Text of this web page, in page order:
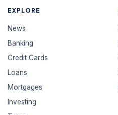
EXPLORE
News
Banking
Credit Cards
Loans
Mortgages
Investing